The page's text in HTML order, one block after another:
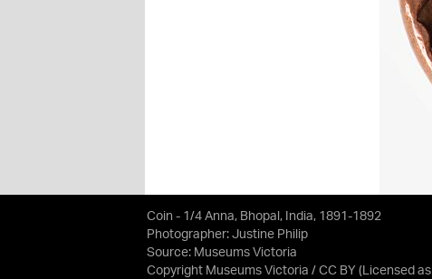
Coin - 1/4 Anna, Bhopal, India, 1891-1892
Photographer: Justine Philip
Source: Museums Victoria
Copyright Museums Victoria / CC BY (Licensed as